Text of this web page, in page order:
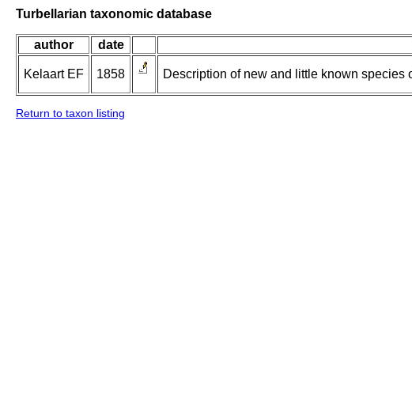
Turbellarian taxonomic database
author date
Kelaart EF 1858 Description of new and little known
Return to taxon listing